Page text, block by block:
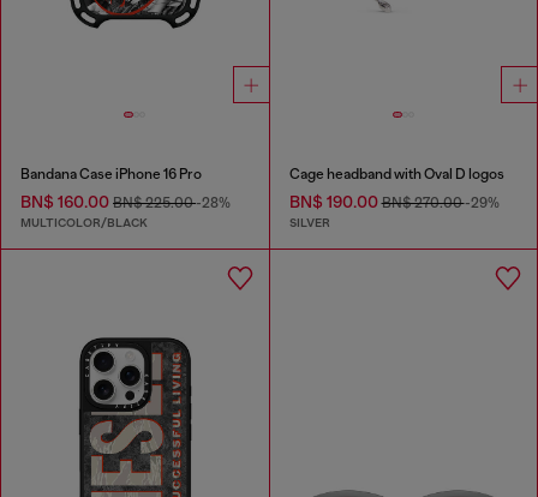
Bandana Case iPhone 16 Pro
BN$ 160.00 BN$ 225.00-28%
MULTICOLOR/BLACK
Cage headband with Oval D logos
BN$ 190.00BN$ 270.00-29%
SILVER